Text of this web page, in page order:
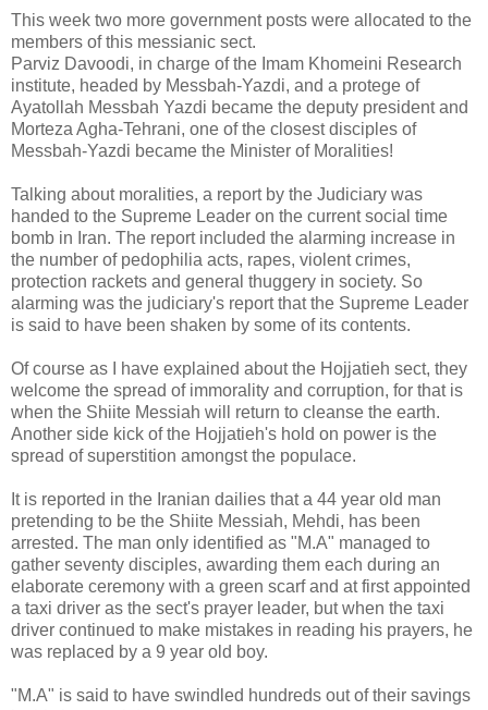
This week two more government posts were allocated to the
members of this messianic sect.
Parviz Davoodi, in charge of the Imam Khomeini Research
institute, headed by Messbah-Yazdi, and a protege of
Ayatollah Messbah Yazdi became the deputy president and
Morteza Agha-Tehrani, one of the closest disciples of
Messbah-Yazdi became the Minister of Moralities!
Talking about moralities, a report by the Judiciary was
handed to the Supreme Leader on the current social time
bomb in Iran. The report included the alarming increase in
the number of pedophilia acts, rapes, violent crimes,
protection rackets and general thuggery in society. So
alarming was the judiciary's report that the Supreme Leader
is said to have been shaken by some of its contents.
Of course as I have explained about the Hojjatieh sect, they
welcome the spread of immorality and corruption, for that is
when the Shiite Messiah will return to cleanse the earth.
Another side kick of the Hojjatieh's hold on power is the
spread of superstition amongst the populace.
It is reported in the Iranian dailies that a 44 year old man
pretending to be the Shiite Messiah, Mehdi, has been
arrested. The man only identified as "M.A" managed to
gather seventy disciples, awarding them each during an
elaborate ceremony with a green scarf and at first appointed
a taxi driver as the sect's prayer leader, but when the taxi
driver continued to make mistakes in reading his prayers, he
was replaced by a 9 year old boy.
"M.A" is said to have swindled hundreds out of their savings